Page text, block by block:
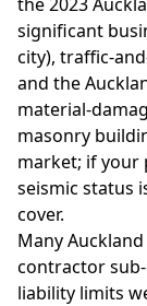
significant
city), traffic-
and the
material-
masonry
market; if your
seismic status
cover.
Many
contractor
liability limits